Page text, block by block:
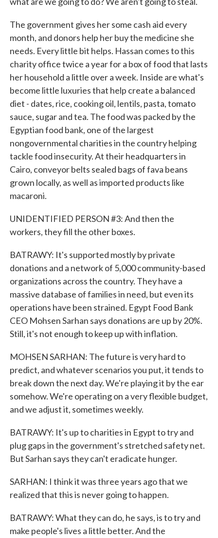
The government gives her some cash aid every
month, and donors help her buy the medicine she
needs. Every little bit helps. Hassan comes to this
charity office twice a year for a box of food that lasts
her household a little over a week. Inside are what's
become little luxuries that help create a balanced
diet - dates, rice, cooking oil, lentils, pasta, tomato
sauce, sugar and tea. The food was packed by the
Egyptian food bank, one of the largest
nongovernmental charities in the country helping
tackle food insecurity. At their headquarters in
Cairo, conveyor belts sealed bags of fava beans
grown locally, as well as imported products like
macaroni.
UNIDENTIFIED PERSON #3: And then the
workers, they fill the other boxes.
BATRAWY: It's supported mostly by private
donations and a network of 5,000 community-based
organizations across the country. They have a
massive database of families in need, but even its
operations have been strained. Egypt Food Bank
CEO Mohsen Sarhan says donations are up by 20%.
Still, it's not enough to keep up with inflation.
MOHSEN SARHAN: The future is very hard to
predict, and whatever scenarios you put, it tends to
break down the next day. We're playing it by the ear
somehow. We're operating on a very flexible budget,
and we adjust it, sometimes weekly.
BATRAWY: It's up to charities in Egypt to try and
plug gaps in the government's stretched safety net.
But Sarhan says they can't eradicate hunger.
SARHAN: I think it was three years ago that we
realized that this is never going to happen.
BATRAWY: What they can do, he says, is to try and
make people's lives a little better. And the